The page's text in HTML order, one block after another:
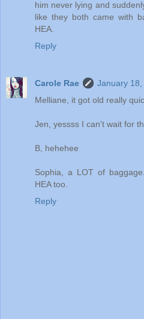
him never lying and
like they both came with
HEA.
Reply
Carole Rae
January
Melliane, it got old really
Jen, yessss I can't wait for
B, hehehee
Sophia, a LOT of
HEA too.
Reply